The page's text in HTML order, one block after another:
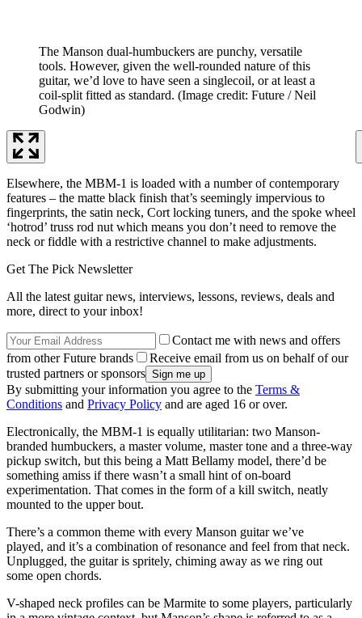
The Manson dual-humbuckers are punchy, versatile
tools. However, given the well-rounded nature of this
guitar, we’d love to have seen a singlecoil, or at least a
coil-split fitted as standard. (Image credit: Future / Neil
Godwin)
Elsewhere, the MBM-1 is loaded with a number of contemporary
features – the matte black finish that’s seemingly impervious to
fingerprints, the satin neck, Cort locking tuners, and the spoke wheel
‘hotrod’ truss rod nut which means you don’t need to remove the
neck or fiddle with a restrictive channel to make adjustments.
Get The Pick Newsletter
All the latest guitar news, interviews, lessons, reviews, deals and
more, direct to your inbox!
Contact me with news and offers
from other Future brands
Receive email from us on behalf of our
trusted partners or sponsors
By submitting your information you agree to the Terms &
Conditions and Privacy Policy and are aged 16 or over.
Electronically, the MBM-1 is equally utilitarian: two Manson-
branded humbuckers, a master volume, master tone and a three-way
pickup switch, but this being a Matt Bellamy model, there’d be
something amiss if there wasn’t a small hint of on-board
experimentation. That comes in the form of a kill switch, neatly
mounted to the upper bout.
There’s a common theme with every Manson guitar we’ve
played, and it’s a combination of resonance and feel from that neck.
Unplugged, the guitar is spritely, chiming away as we ring out
some open chords.
V-shaped neck profiles can be Marmite to some players, particularly